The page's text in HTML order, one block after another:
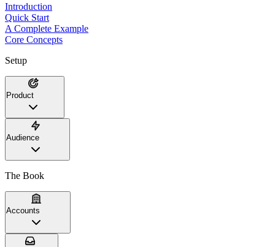
Introduction
Quick Start
A Complete Example
Core Concepts
Setup
Product
Audience
The Book
Accounts